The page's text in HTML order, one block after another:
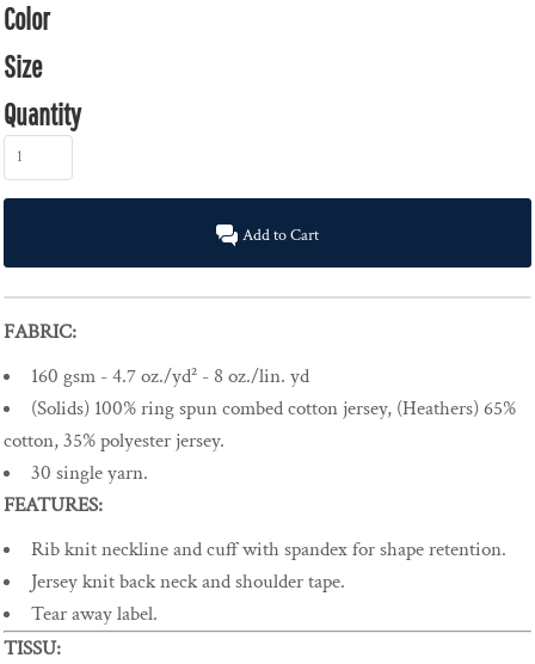
Color
Size
Quantity
Add to Cart
FABRIC:
160 gsm - 4.7 oz./yd² - 8 oz./lin. yd
(Solids) 100% ring spun combed cotton jersey, (Heathers) 65%
cotton, 35% polyester jersey.
30 single yarn.
FEATURES:
Rib knit neckline and cuff with spandex for shape retention.
Jersey knit back neck and shoulder tape.
Tear away label.
TISSU: